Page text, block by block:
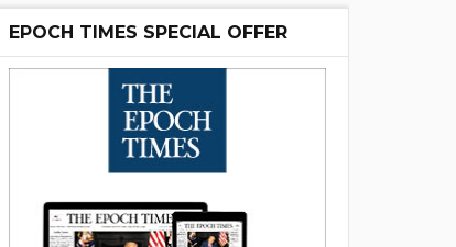
EPOCH TIMES SPECIAL OFFER